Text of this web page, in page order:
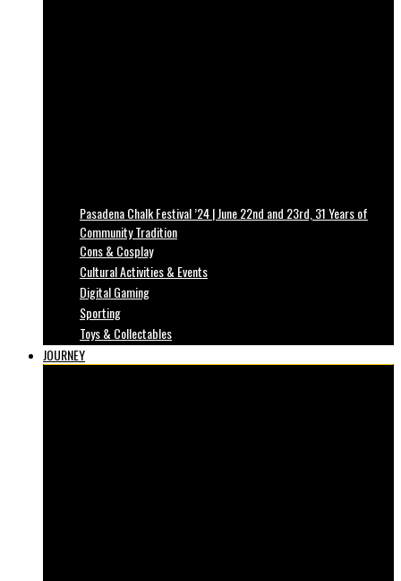
Pasadena Chalk Festival ’24 | June 22nd and 23rd, 31 Years of
Community Tradition
Cons & Cosplay
Cultural Activities & Events
Digital Gaming
Sporting
Toys & Collectables
JOURNEY